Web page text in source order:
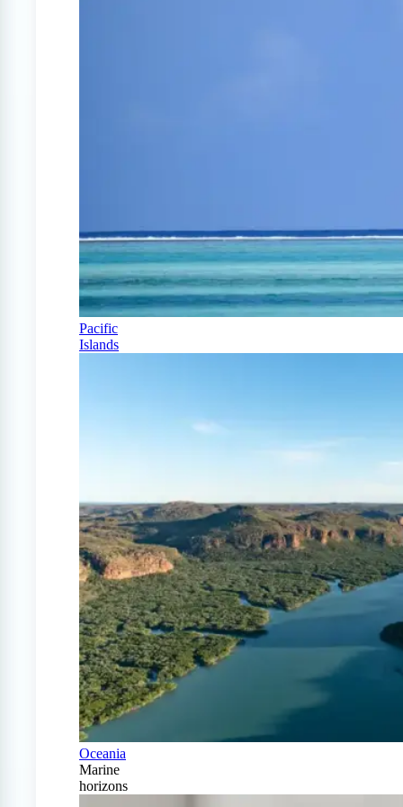
Pacific
Islands
Oceania
Marine
horizons